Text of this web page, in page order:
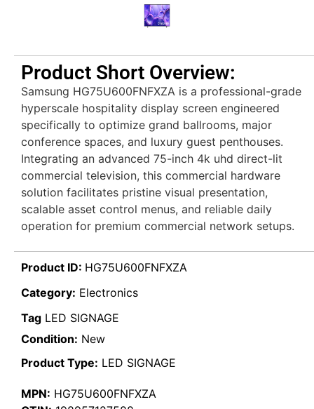
Product Short Overview:
Samsung HG75U600FNFXZA is a professional-grade
hyperscale hospitality display screen engineered
specifically to optimize grand ballrooms, major
conference spaces, and luxury guest penthouses.
Integrating an advanced 75-inch 4k uhd direct-lit
commercial television, this commercial hardware
solution facilitates pristine visual presentation,
scalable asset control menus, and reliable daily
operation for premium commercial network setups.
Product ID: HG75U600FNFXZA
Category: Electronics
Tag LED SIGNAGE
Condition: New
Product Type: LED SIGNAGE
MPN: HG75U600FNFXZA